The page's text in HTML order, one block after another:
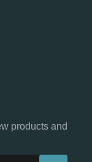
products and